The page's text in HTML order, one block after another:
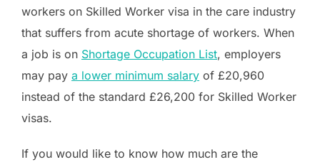
workers on Skilled Worker visa in the care industry
that suffers from acute shortage of workers. When
a job is on Shortage Occupation List, employers
may pay a lower minimum salary of £20,960
instead of the standard £26,200 for Skilled Worker
visas.
If you would like to know how much are the